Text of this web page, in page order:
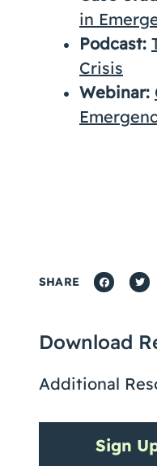
in
Podcast:
Crisis
Webinar:
SHARE
Download
Additional
Sign